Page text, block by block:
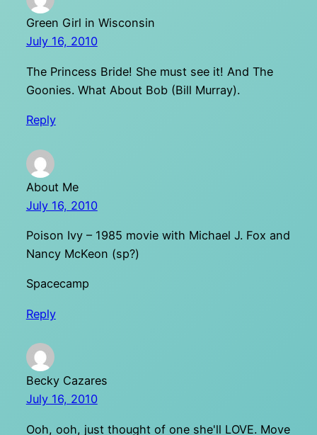
Green Girl in Wisconsin
July 16, 2010
The Princess Bride! She must see it! And The
Goonies. What About Bob (Bill Murray).
Reply
About Me
July 16, 2010
Poison Ivy – 1985 movie with Michael J. Fox and
Nancy McKeon (sp?)
Spacecamp
Reply
Becky Cazares
July 16, 2010
Ooh, ooh, just thought of one she'll LOVE. Move